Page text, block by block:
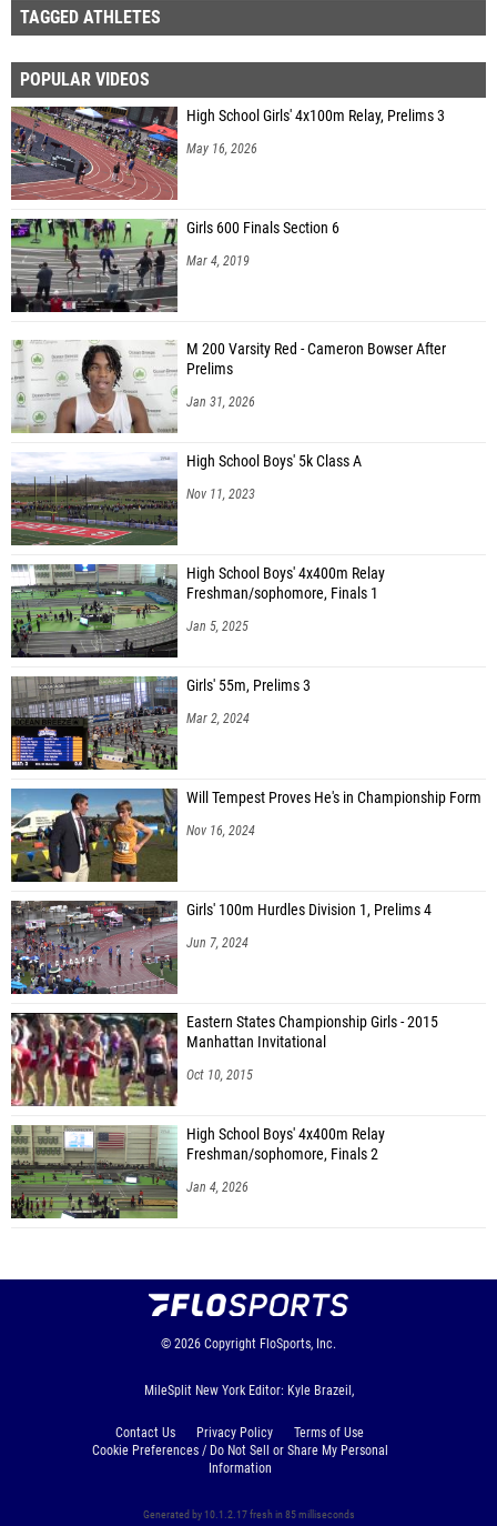
TAGGED ATHLETES
POPULAR VIDEOS
High School Girls' 4x100m Relay, Prelims 3
May 16, 2026
Girls 600 Finals Section 6
Mar 4, 2019
M 200 Varsity Red - Cameron Bowser After
Prelims
Jan 31, 2026
High School Boys' 5k Class A
Nov 11, 2023
High School Boys' 4x400m Relay
Freshman/sophomore, Finals 1
Jan 5, 2025
Girls' 55m, Prelims 3
Mar 2, 2024
Will Tempest Proves He's in Championship Form
Nov 16, 2024
Girls' 100m Hurdles Division 1, Prelims 4
Jun 7, 2024
Eastern States Championship Girls - 2015
Manhattan Invitational
Oct 10, 2015
High School Boys' 4x400m Relay
Freshman/sophomore, Finals 2
Jan 4, 2026
© 2026 Copyright FloSports, Inc.
MileSplit New York Editor: Kyle Brazeil,
Contact Us Privacy Policy
Terms of Use
Cookie Preferences / Do Not Sell or Share My Personal
Information
Generated by 10.1.2.17 fresh in 85 milliseconds